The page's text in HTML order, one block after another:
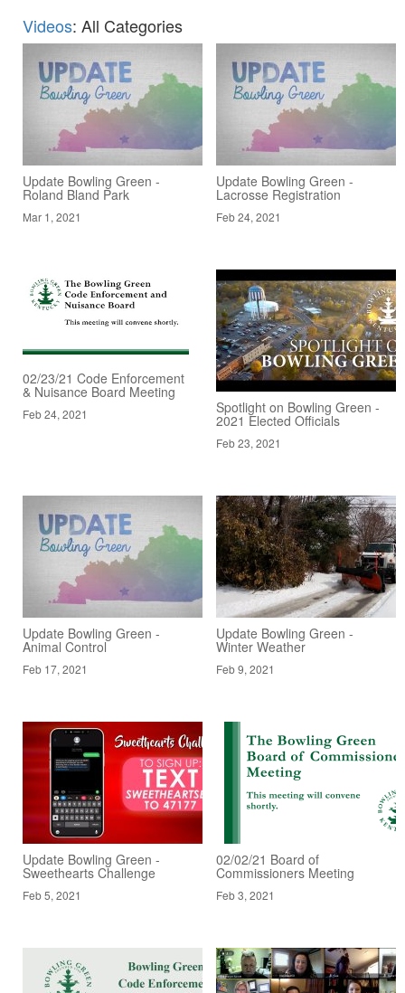
Videos: All Categories
Update Bowling Green -
Roland Bland Park
Mar 1, 2021
Update Bowling Green -
Lacrosse Registration
Feb 24, 2021
02/23/21 Code Enforcement
& Nuisance Board Meeting
Feb 24, 2021 Spotlight on Bowling Green -
2021 Elected Officials
Feb 23, 2021
Update Bowling Green -
Animal Control
Feb 17, 2021
Update Bowling Green -
Winter Weather
Feb 9, 2021
Update Bowling Green -
Sweethearts Challenge
Feb 5, 2021
02/02/21 Board of
Commissioners Meeting
Feb 3, 2021